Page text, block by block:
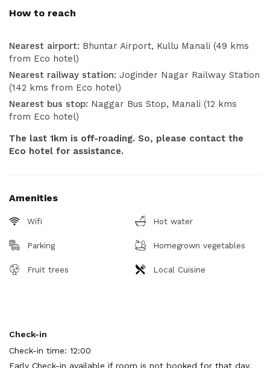
Nearest airport: Bhuntar Airport, Kullu Manali (49 kms
from Eco hotel)
Nearest railway station: Joginder Nagar Railway Station
(142 kms from Eco hotel)
Nearest bus stop: Naggar Bus Stop, Manali (12 kms
from Eco hotel)
The last 1km is off-roading. So, please contact the
Eco hotel for assistance.
How to reach
Amenities
Wifi Hot water
Parking Homegrown vegetables
Fruit trees Local Cuisine
Check-in
Check-in time: 12:00
Early Check-in available if room is not booked for that day.